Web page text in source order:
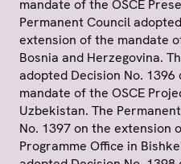
mandate of the OSCE
Permanent Council
extension of the mandate
Bosnia and Herzegovina.
adopted Decision No.
mandate of the OSCE
Uzbekistan. The
No. 1397 on the extension
Programme Office in